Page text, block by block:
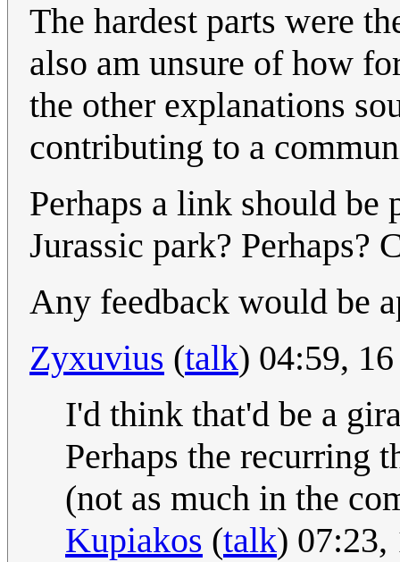
The hardest parts were
also am unsure of how
the other explanations
contributing to a
Perhaps a link should
Jurassic park?
Any feedback would be
Zyxuvius (talk) 04:59,
I'd think that'd be a
Perhaps the recurring
(not as much in the
Kupiakos (talk) 07:23,